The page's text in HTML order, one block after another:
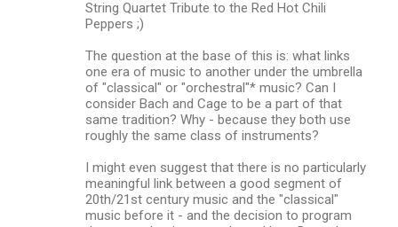
String Quartet Tribute to the Red Hot Chili
Peppers ;)
The question at the base of this is: what links
one era of music to another under the umbrella
of "classical" or "orchestral"* music? Can I
consider Bach and Cage to be a part of that
same tradition? Why - because they both use
roughly the same class of instruments?
I might even suggest that there is no particularly
meaningful link between a good segment of
20th/21st century music and the "classical"
music before it - and the decision to program